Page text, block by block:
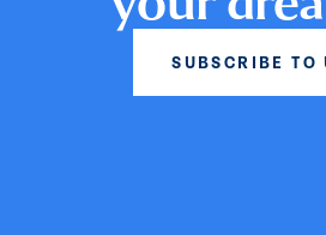
SUBSCRIBE TO